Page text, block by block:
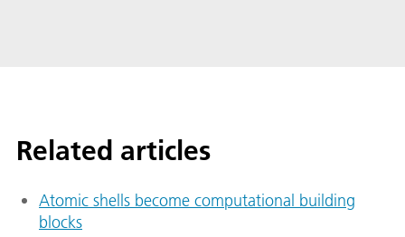
Related articles
Atomic shells become computational building
blocks